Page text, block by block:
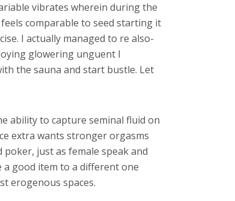
vibrates wherein during the
comparable to seed starting it
I actually managed to re also-
glowering unguent I
the sauna and start bustle. Let
ability to capture seminal fluid on
extra wants stronger orgasms
just as female speak and
a good item to a different one
erogenous spaces.